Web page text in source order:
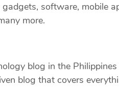
software, mobile
more.
blog in the
blog that covers